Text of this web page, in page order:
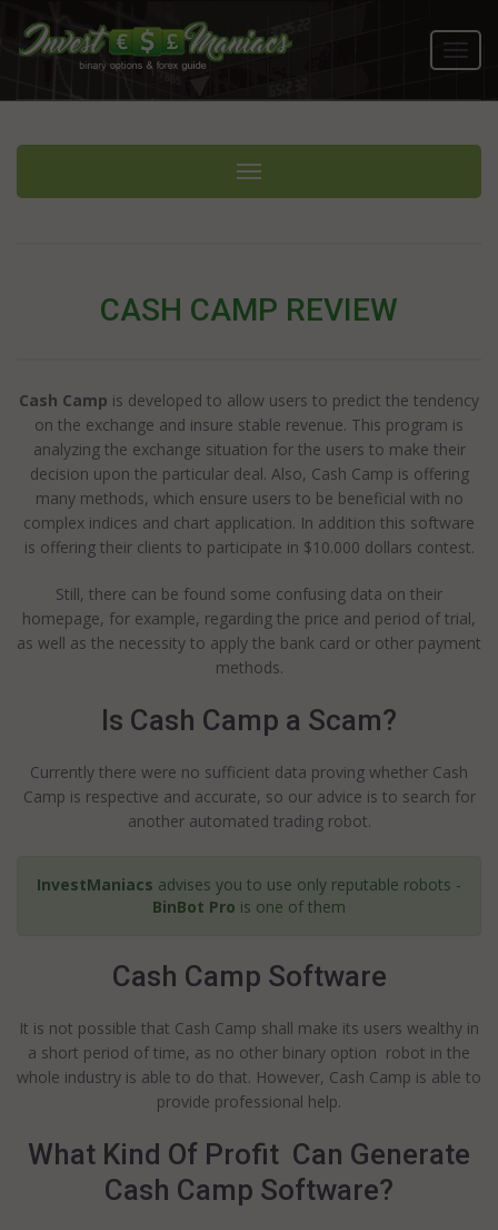
Toggle navigation
CASH CAMP REVIEW
Cash Camp is developed to allow users to predict the tendency
on the exchange and insure stable revenue. This program is
analyzing the exchange situation for the users to make their
decision upon the particular deal. Also, Cash Camp is offering
many methods, which ensure users to be beneficial with no
complex indices and chart application. In addition this software
is offering their clients to participate in $10.000 dollars contest.
Still, there can be found some confusing data on their
homepage, for example, regarding the price and period of trial,
as well as the necessity to apply the bank card or other payment
methods.
Is Cash Camp a Scam?
Currently there were no sufficient data proving whether Cash
Camp is respective and accurate, so our advice is to search for
another automated trading robot.
InvestManiacs advises you to use only reputable robots -
BinBot Pro is one of them
Cash Camp Software
It is not possible that Cash Camp shall make its users wealthy in
a short period of time, as no other binary option robot in the
whole industry is able to do that. However, Cash Camp is able to
provide professional help.
What Kind Of Profit Can Generate
Cash Camp Software?